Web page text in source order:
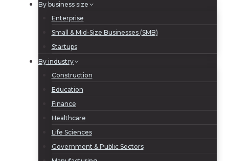
By business size
Enterprise
Small & Mid-Size Businesses (SMB)
Startups
By industry
Construction
Education
Finance
Healthcare
Life Sciences
Government & Public Sectors